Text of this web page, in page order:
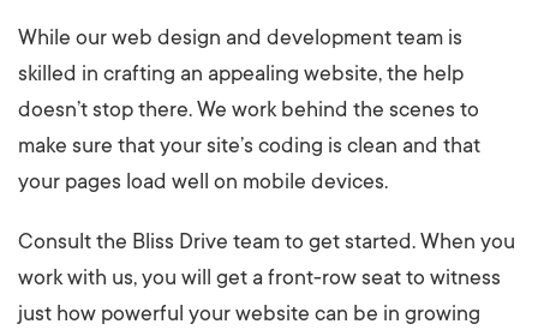
While our web design and development team is
skilled in crafting an appealing website, the help
doesn’t stop there. We work behind the scenes to
make sure that your site’s coding is clean and that
your pages load well on mobile devices.
Consult the Bliss Drive team to get started. When you
work with us, you will get a front-row seat to witness
just how powerful your website can be in growing